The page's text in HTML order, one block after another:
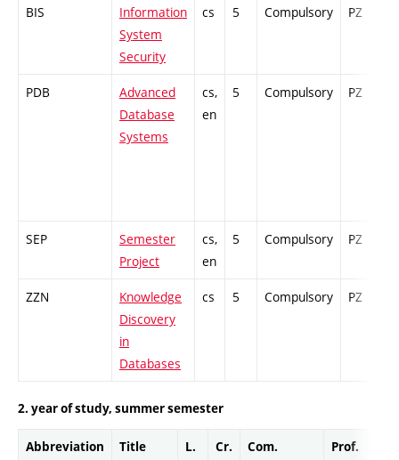
BIS
Information
System
Security
cs 5 Compulsory PZ
PDB
Advanced
Database
Systems
cs,
en
5 Compulsory PZ
SEP
Semester
Project
cs,
en
5 Compulsory PZ
ZZN
Knowledge
Discovery
in
Databases
cs 5 Compulsory PZ
2. year of study, summer semester
Abbreviation Title L. Cr. Com. Prof.